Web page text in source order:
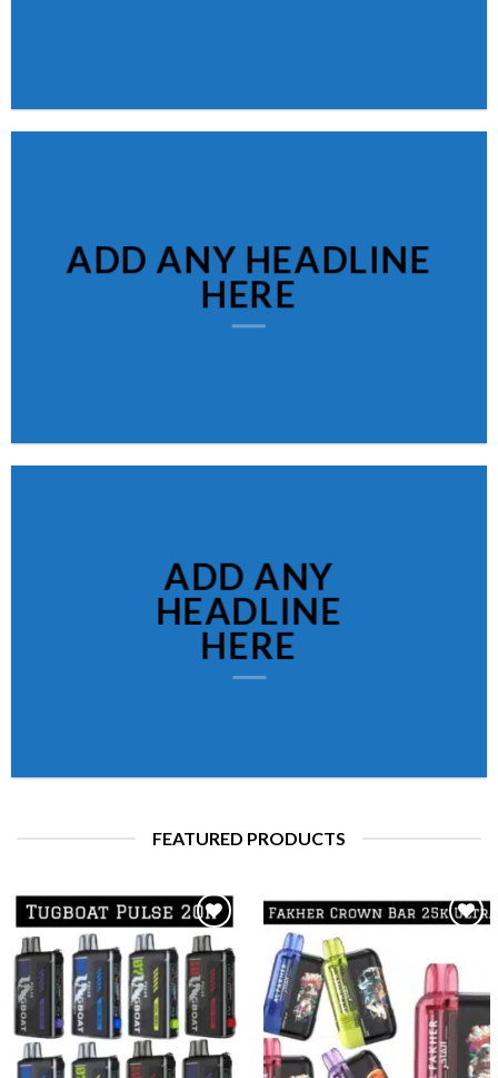
ADD ANY HEADLINE
HERE
ADD ANY
HEADLINE
HERE
FEATURED PRODUCTS